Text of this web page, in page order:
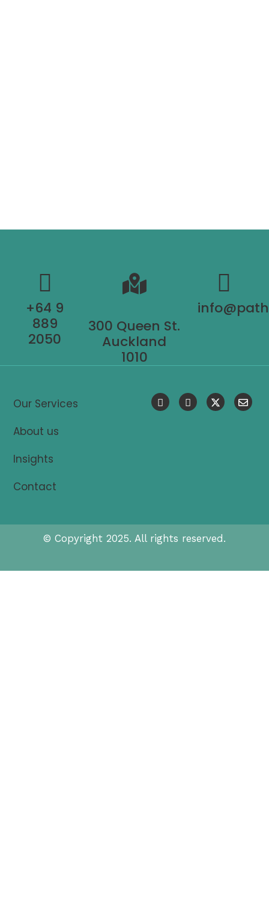
+64 9
889
2050
300 Queen St.
Auckland
1010
Our Services
About us
Insights
Contact
© Copyright 2025. All rights reserved.